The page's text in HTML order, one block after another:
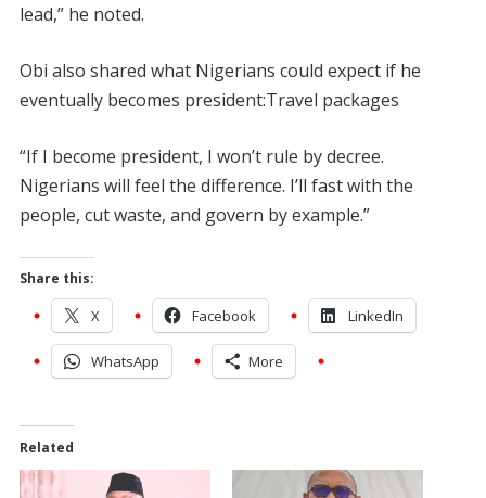
lead,” he noted.
Obi also shared what Nigerians could expect if he
eventually becomes president:Travel packages
“If I become president, I won’t rule by decree.
Nigerians will feel the difference. I’ll fast with the
people, cut waste, and govern by example.”
Share this:
X Facebook LinkedIn
WhatsApp More
Related